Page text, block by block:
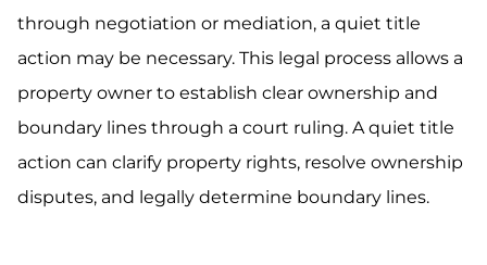
through negotiation or mediation, a quiet title
action may be necessary. This legal process allows a
property owner to establish clear ownership and
boundary lines through a court ruling. A quiet title
action can clarify property rights, resolve ownership
disputes, and legally determine boundary lines.